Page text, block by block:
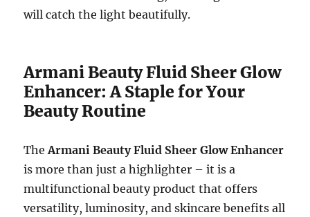
will catch the light beautifully.
Armani Beauty Fluid Sheer Glow
Enhancer: A Staple for Your
Beauty Routine
TheArmani Beauty Fluid Sheer Glow Enhancer
is more than just a highlighter – it is a
multifunctional beauty product that offers
versatility, luminosity, and skincare benefits all